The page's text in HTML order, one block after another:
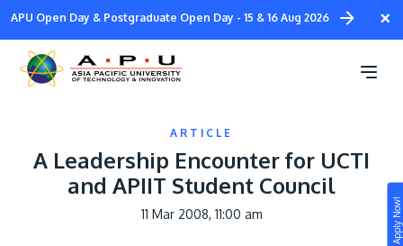
Apply Now!
Skip
main
content
×
APU Open Day & Postgraduate Open Day - 15 & 16 Aug 2026
ARTICLE
A Leadership Encounter for UCTI
and APIIT Student Council
11 Mar 2008, 11:00 am